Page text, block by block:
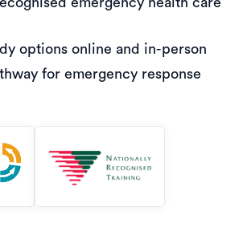
options online and in-person
for emergency response